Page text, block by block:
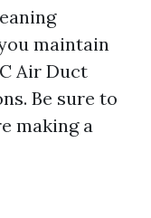
maintain
Air Duct
Be sure to
making a